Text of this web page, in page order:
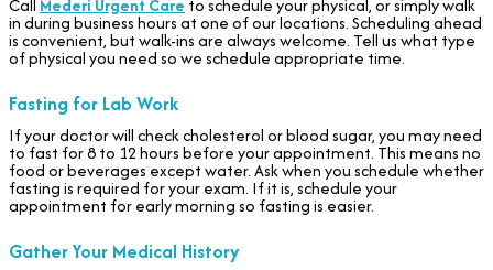
Call Mederi Urgent Care to schedule your physical, or simply walk
in during business hours at one of our locations. Scheduling ahead
is convenient, but walk-ins are always welcome. Tell us what type
of physical you need so we schedule appropriate time.
Fasting for Lab Work
If your doctor will check cholesterol or blood sugar, you may need
to fast for 8 to 12 hours before your appointment. This means no
food or beverages except water. Ask when you schedule whether
fasting is required for your exam. If it is, schedule your
appointment for early morning so fasting is easier.
Gather Your Medical History